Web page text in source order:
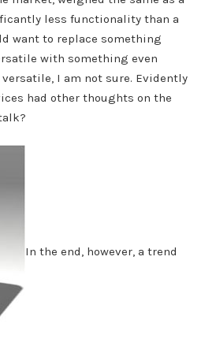
less functionality than a
want to replace something
with something even
I am not sure. Evidently
had other thoughts on the
In the end, however, a trend